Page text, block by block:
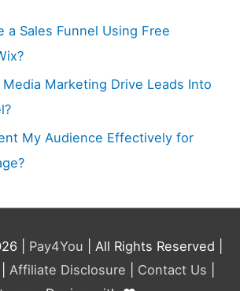
a Sales Funnel Using Free
Media Marketing Drive Leads Into
My Audience Effectively for
| Pay4You | All Rights Reserved |
Affiliate Disclosure Contact Us